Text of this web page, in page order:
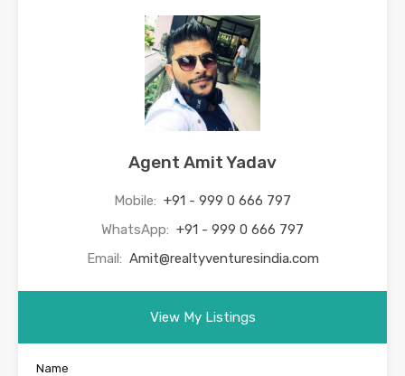
Agent Amit Yadav
Mobile: +91 - 999 0 666 797
WhatsApp: +91 - 999 0 666 797
Email: Amit@realtyventuresindia.com
View My Listings
Name